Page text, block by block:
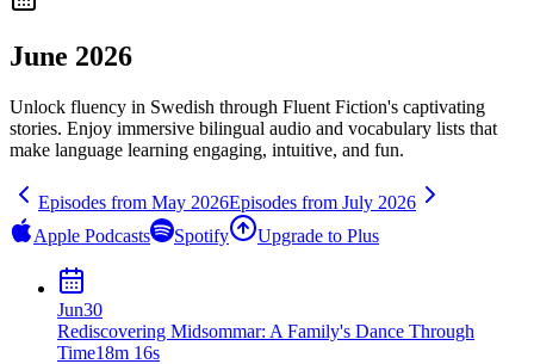
June 2026
Unlock fluency in Swedish through Fluent Fiction's captivating
stories. Enjoy immersive bilingual audio and vocabulary lists that
make language learning engaging, intuitive, and fun.
Episodes from May 2026Episodes from July 2026
Apple Podcasts
Spotify Upgrade to Plus
Jun30
Rediscovering Midsommar: A Family's Dance Through
Time18m 16s